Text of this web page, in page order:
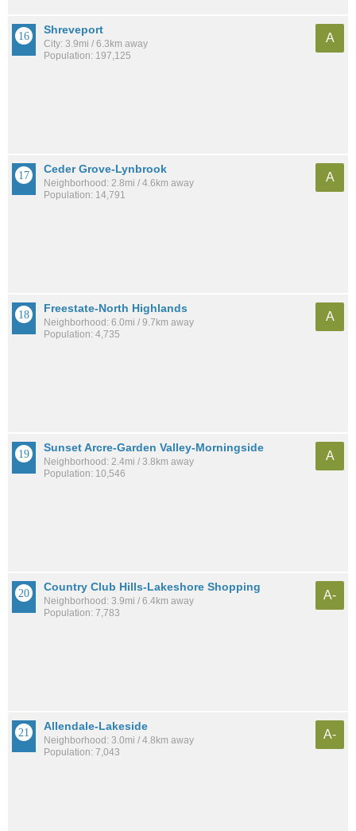
Shreveport
City: 3.9mi / 6.3km away
Population: 197,125
A
Ceder Grove-Lynbrook
Neighborhood: 2.8mi / 4.6km away
Population: 14,791
A
Freestate-North Highlands
Neighborhood: 6.0mi / 9.7km away
Population: 4,735
A
Sunset Arcre-Garden Valley-Morningside
Neighborhood: 2.4mi / 3.8km away
Population: 10,546
A
Country Club Hills-Lakeshore Shopping
Neighborhood: 3.9mi / 6.4km away
Population: 7,783
A-
Allendale-Lakeside
Neighborhood: 3.0mi / 4.8km away
Population: 7,043
A-